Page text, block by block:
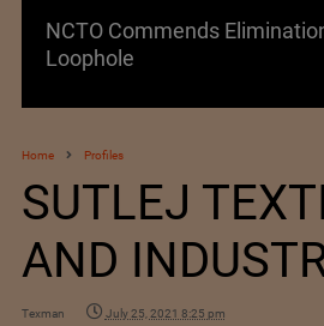
NCTO Commends
Loophole
Home Profiles
SUTLEJ
AND
Texman July 25, 2021 8:25 pm